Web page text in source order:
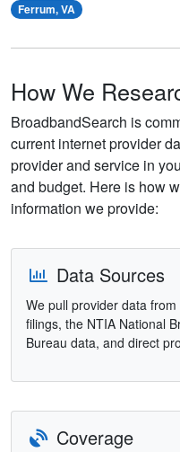
Ferrum, VA
How We
BroadbandSearch is
current internet provider
provider and service in
and budget. Here is how
information we provide:
Data Sources
We pull provider data
filings, the NTIA National
Bureau data, and direct
Coverage